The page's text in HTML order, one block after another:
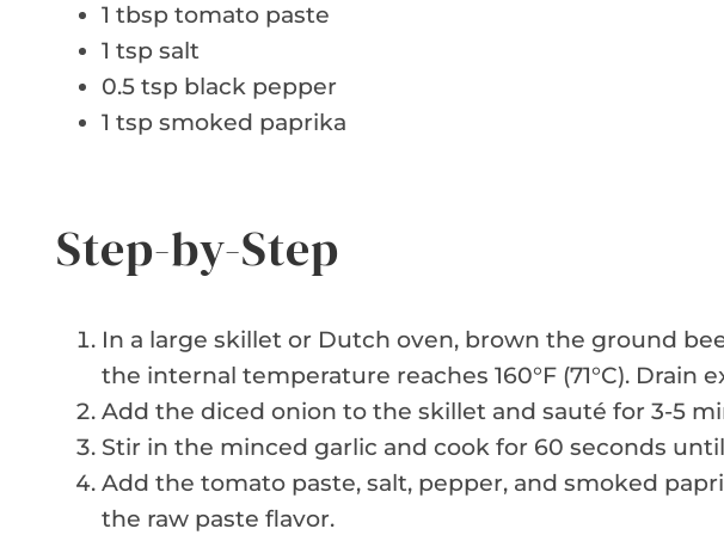
1 tbsp tomato paste
1 tsp salt
0.5 tsp black pepper
1 tsp smoked paprika
Step-by-Step
In a large skillet or Dutch oven, brown the ground
the internal temperature reaches 160°F (71°C). Drain
Add the diced onion to the skillet and sauté for 3-5
Stir in the minced garlic and cook for 60 seconds
Add the tomato paste, salt, pepper, and smoked
the raw paste flavor.